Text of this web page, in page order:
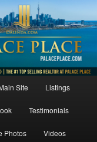
Site Listings
Testimonials
Photos Videos